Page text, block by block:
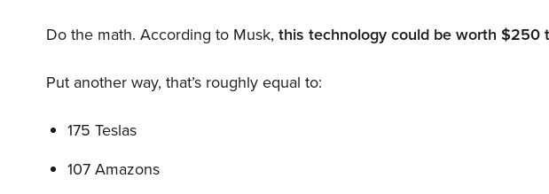
Do the math. According to Musk, this technology could be worth $250
Put another way, that’s roughly equal to:
175 Teslas
107 Amazons